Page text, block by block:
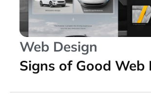
Web Design
Signs of Good Web